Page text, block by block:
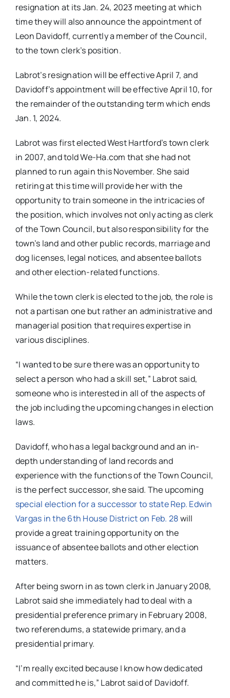
resignation at its Jan. 24, 2023 meeting at which
time they will also announce the appointment of
Leon Davidoff, currently a member of the Council,
to the town clerk’s position.
Labrot’s resignation will be effective April 7, and
Davidoff’s appointment will be effective April 10, for
the remainder of the outstanding term which ends
Jan. 1, 2024.
Labrot was first elected West Hartford’s town clerk
in 2007, and told We-Ha.com that she had not
planned to run again this November. She said
retiring at this time will provide her with the
opportunity to train someone in the intricacies of
the position, which involves not only acting as clerk
of the Town Council, but also responsibility for the
town’s land and other public records, marriage and
dog licenses, legal notices, and absentee ballots
and other election-related functions.
While the town clerk is elected to the job, the role is
not a partisan one but rather an administrative and
managerial position that requires expertise in
various disciplines.
“I wanted to be sure there was an opportunity to
select a person who had a skill set,” Labrot said,
someone who is interested in all of the aspects of
the job including the upcoming changes in election
laws.
Davidoff, who has a legal background and an in-
depth understanding of land records and
experience with the functions of the Town Council,
is the perfect successor, she said. The upcoming
special election for a successor to state Rep. Edwin
Vargas in the 6th House District on Feb. 28will
provide a great training opportunity on the
issuance of absentee ballots and other election
matters.
After being sworn in as town clerk in January 2008,
Labrot said she immediately had to deal with a
presidential preference primary in February 2008,
two referendums, a statewide primary, and a
presidential primary.
“I’m really excited because I know how dedicated
and committed he is,” Labrot said of Davidoff.